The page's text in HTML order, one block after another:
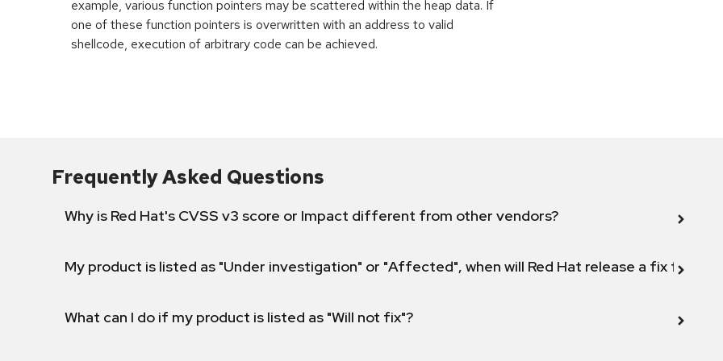
example, various function pointers may be scattered within the heap data. If
one of these function pointers is overwritten with an address to valid
shellcode, execution of arbitrary code can be achieved.
Frequently Asked Questions
Why is Red Hat's CVSS v3 score or Impact different from other vendors?
My product is listed as "Under investigation" or "Affected", when will Red Hat release a fix for
What can I do if my product is listed as "Will not fix"?